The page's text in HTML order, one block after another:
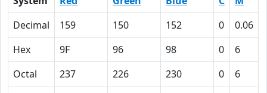
Decimal
159 150 152 0 0.06
Hex
9F 96 98 0 6
Octal
237 226 230 0 6